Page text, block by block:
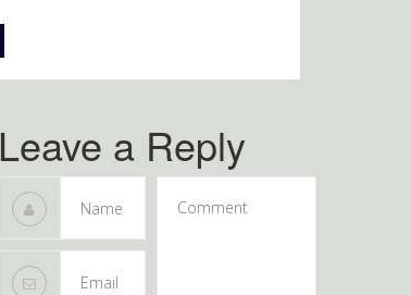
Leave a Reply